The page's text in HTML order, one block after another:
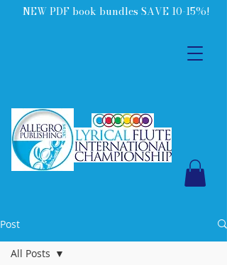
NEW PDF book bundles SAVE 10-15%!
Post
All Posts